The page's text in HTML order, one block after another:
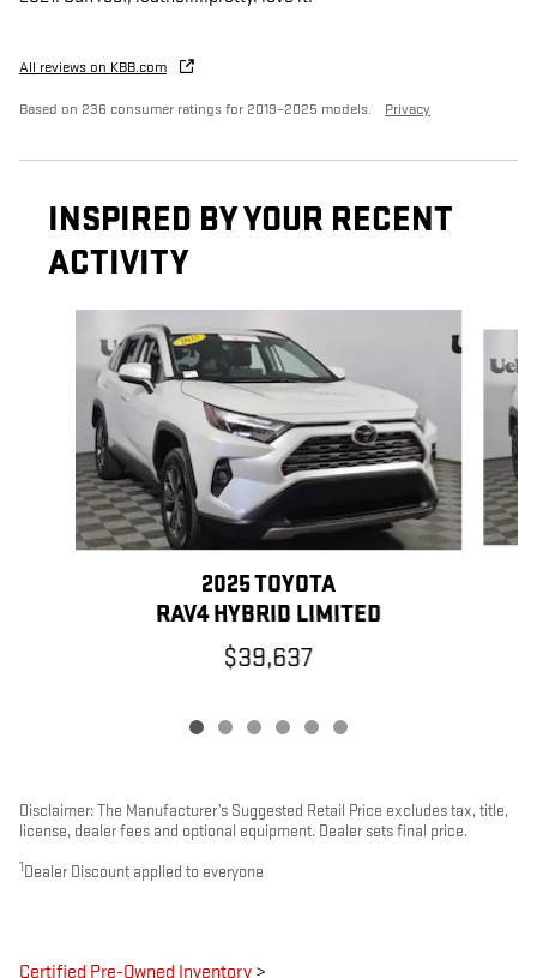
All reviews on KBB.com
Based on 236 consumer ratings for 2019–2025 models. Privacy
INSPIRED BY YOUR RECENT
ACTIVITY
2025 TOYOTA
RAV4 HYBRID LIMITED
$39,637
Disclaimer: The Manufacturer’s Suggested Retail Price excludes tax, title,
license, dealer fees and optional equipment. Dealer sets final price.
1 Dealer Discount applied to everyone
Certified Pre-Owned Inventory >